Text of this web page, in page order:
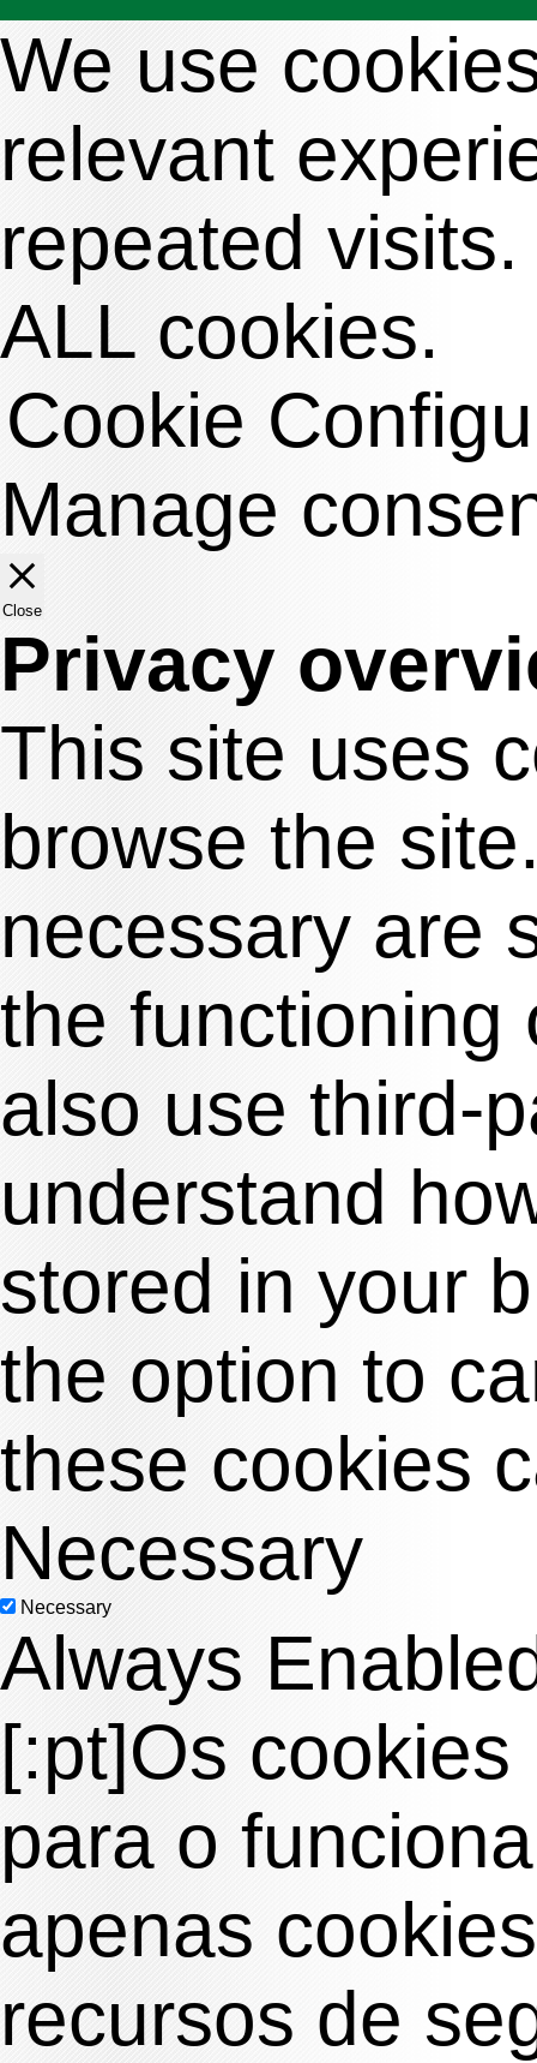
We use
relevant
repeated
ALL cookies.
Cookie
Manage
Close
Privacy
This site uses
browse the
necessary are
the functioning
also use third-
understand
stored in your
the option to
these cookies
Necessary
Necessary
Always
[:pt]Os
para o
apenas
recursos de